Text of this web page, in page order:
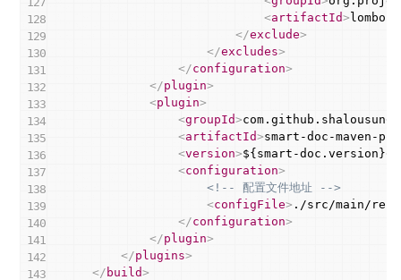
<artifactId> lombok
</exclude>
</excludes>
</configuration>
</plugin>
<plugin>
<groupId>com.github.shalousun</
<artifactId>smart-doc-maven-
<version>${smart-doc.version}</
<configuration>
<!-- 配置文件地址 -->
<configFile> ./src/main/
</configuration>
</plugin>
</plugins>
</ build>